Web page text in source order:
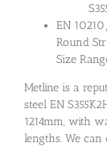
EN
Round
Size
Metline is a
steel EN
1214mm, with
lengths. We